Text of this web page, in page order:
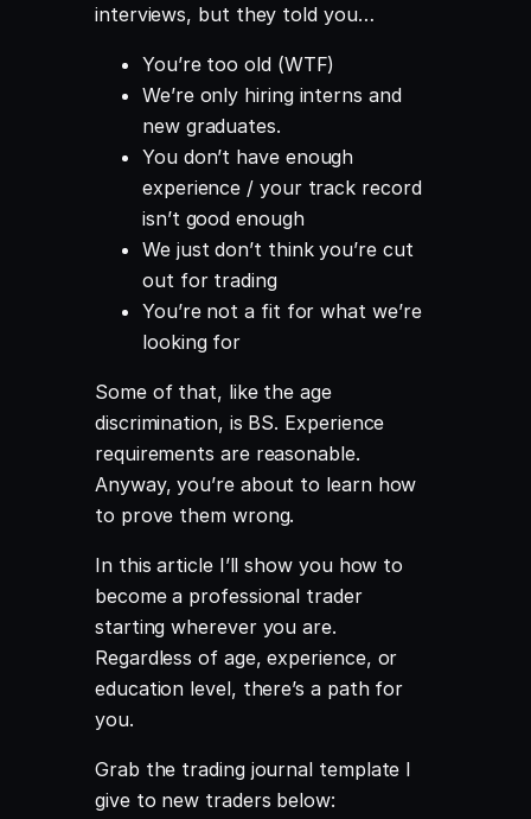
interviews, but they told you…
You’re too old (WTF)
We’re only hiring interns and
new graduates.
You don’t have enough
experience / your track record
isn’t good enough
We just don’t think you’re cut
out for trading
You’re not a fit for what we’re
looking for
Some of that, like the age
discrimination, is BS. Experience
requirements are reasonable.
Anyway, you’re about to learn how
to prove them wrong.
In this article I’ll show you how to
become a professional trader
starting wherever you are.
Regardless of age, experience, or
education level, there’s a path for
you.
Grab the trading journal template I
give to new traders below: